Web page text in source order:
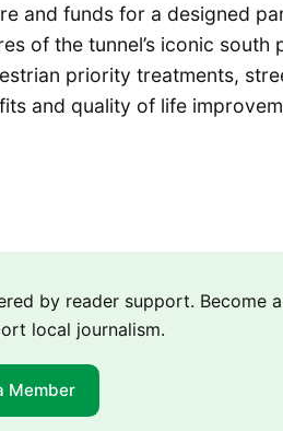
and funds for a designed
of the tunnel’s iconic south
priority treatments,
and quality of life
by reader support. Become
local journalism.
Member